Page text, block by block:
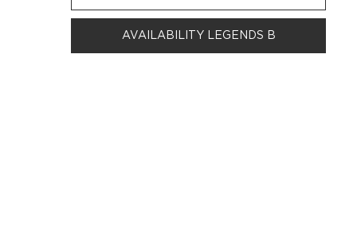
AVAILABILITY LEGENDS B